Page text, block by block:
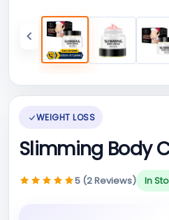
WEIGHT LOSS
Slimming Body
5 (2 Reviews) In